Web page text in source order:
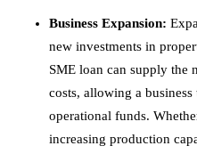
Business Expansion:
new investments in
SME loan can supply the
costs, allowing a
operational funds.
increasing production